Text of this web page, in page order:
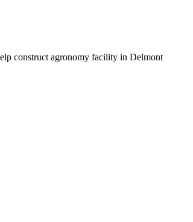
construct agronomy facility in Delmont